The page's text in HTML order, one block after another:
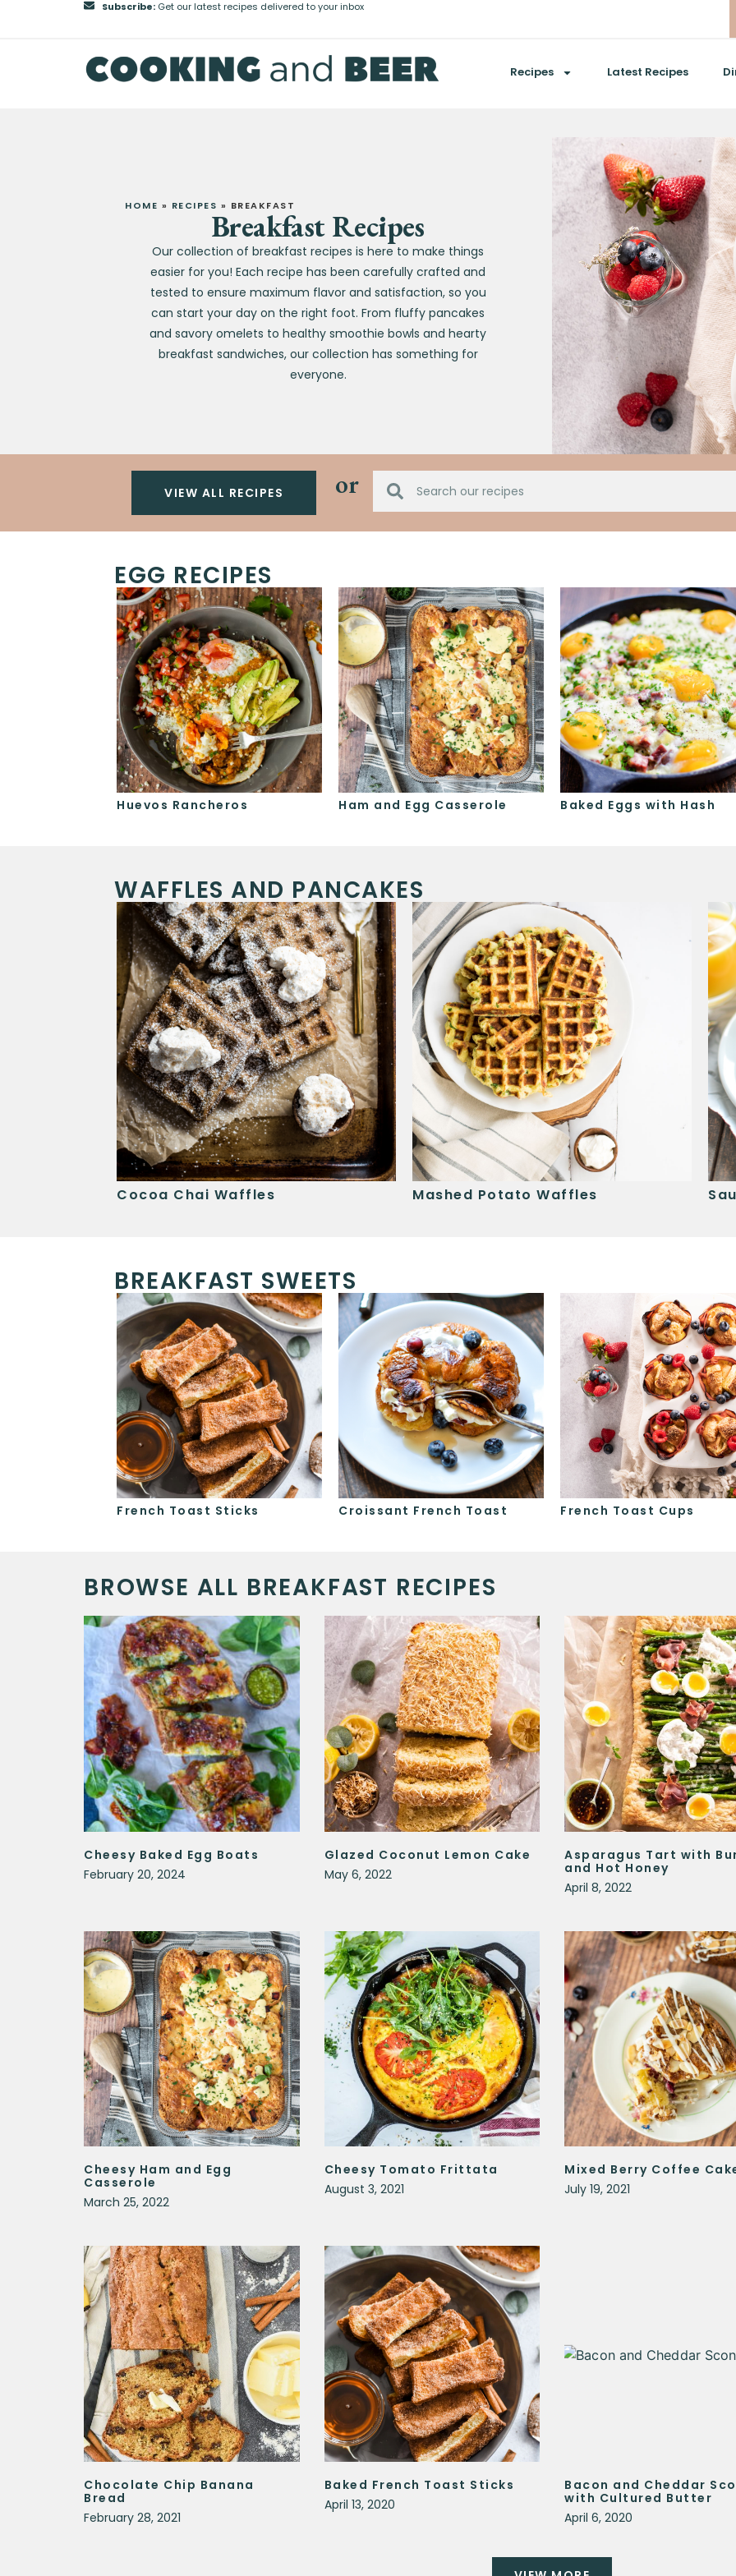
Subscribe:Get our latest recipes delivered to your inbox
Recipes Latest Recipes
HOME » RECIPES » BREAKFAST
Breakfast Recipes
Our collection of breakfast recipes is here to make things
easier for you! Each recipe has been carefully crafted and
tested to ensure maximum flavor and satisfaction, so you
can start your day on the right foot. From fluffy pancakes
and savory omelets to healthy smoothie bowls and hearty
breakfast sandwiches, our collection has something for
everyone.
VIEW ALL RECIPES or
EGG RECIPES
Huevos Rancheros Ham and Egg Casserole Baked Eggs with Hash
WAFFLES AND PANCAKES
Cocoa Chai Waffles Mashed Potato Waffles
BREAKFAST SWEETS
French Toast Sticks Croissant French Toast French Toast Cups
BROWSE ALL BREAKFAST RECIPES
Cheesy Baked Egg Boats
February 20, 2024
Glazed Coconut Lemon Cake
May 6, 2022
Asparagus Tart with
and Hot Honey
April 8, 2022
Cheesy Ham and Egg
Casserole
March 25, 2022
Cheesy Tomato Frittata
August 3, 2021
Mixed Berry Coffee
July 19, 2021
Chocolate Chip Banana
Bread
February 28, 2021
Baked French Toast Sticks
April 13, 2020
Bacon and Cheddar
with Cultured Butter
April 6, 2020